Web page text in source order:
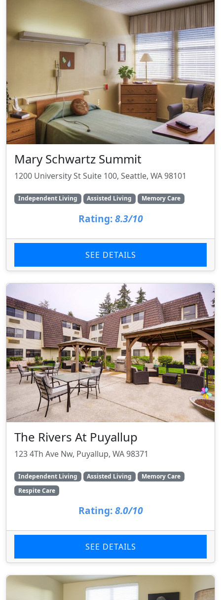
Mary Schwartz Summit
1200 University St Suite 100, Seattle, WA 98101
Independent Living Assisted Living Memory Care
Rating: 8.3/10
SEE DETAILS
The Rivers At Puyallup
123 4Th Ave Nw, Puyallup, WA 98371
Independent Living Assisted Living
Memory Care
Respite Care
Rating: 8.0/10
SEE DETAILS